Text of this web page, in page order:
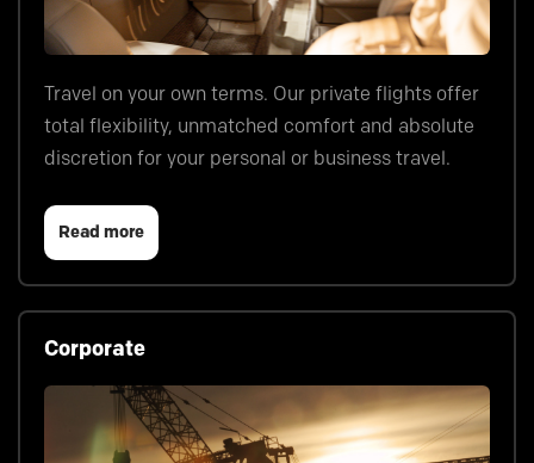
Travel on your own terms. Our private flights offer
total flexibility, unmatched comfort and absolute
discretion for your personal or business travel.
Read more
Corporate